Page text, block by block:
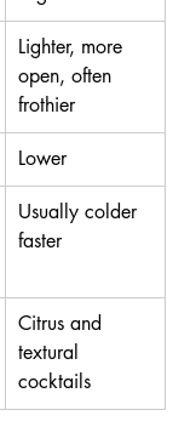
Lighter, more
open, often
frothier
Lower
Usually colder
faster
Citrus and
textural
cocktails